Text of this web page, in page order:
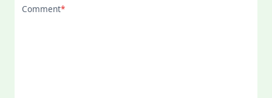
Comment*